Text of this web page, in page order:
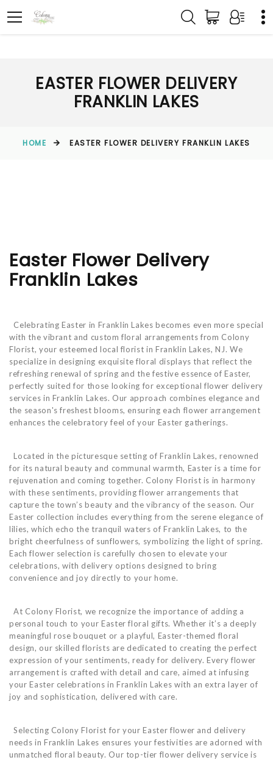
EASTER FLOWER DELIVERY
FRANKLIN LAKES
HOME EASTER FLOWER DELIVERY FRANKLIN LAKES
Easter Flower Delivery
Franklin Lakes
Celebrating Easter in Franklin Lakes becomes even more special
with the vibrant and custom floral arrangements from Colony
Florist, your esteemed local florist in Franklin Lakes, NJ. We
specialize in designing exquisite floral displays that reflect the
refreshing renewal of spring and the festive essence of Easter,
perfectly suited for those looking for exceptional flower delivery
services in Franklin Lakes. Our approach combines elegance and
the season's freshest blooms, ensuring each flower arrangement
enhances the celebratory feel of your Easter gatherings.
Located in the picturesque setting of Franklin Lakes, renowned
for its natural beauty and communal warmth, Easter is a time for
rejuvenation and coming together. Colony Florist is in harmony
with these sentiments, providing flower arrangements that
capture the town’s beauty and the vibrancy of the season. Our
Easter collection includes everything from the serene elegance of
lilies, which echo the tranquil waters of Franklin Lakes, to the
bright cheerfulness of sunflowers, symbolizing the light of spring.
Each flower selection is carefully chosen to elevate your
celebrations, with delivery options designed to bring
convenience and joy directly to your home.
At Colony Florist, we recognize the importance of adding a
personal touch to your Easter floral gifts. Whether it’s a deeply
meaningful rose bouquet or a playful, Easter-themed floral
design, our skilled florists are dedicated to creating the perfect
expression of your sentiments, ready for delivery. Every flower
arrangement is crafted with detail and care, aimed at infusing
your Easter celebrations in Franklin Lakes with an extra layer of
joy and sophistication, delivered with care.
Selecting Colony Florist for your Easter flower and delivery
needs in Franklin Lakes ensures your festivities are adorned with
unmatched floral beauty. Our top-tier flower delivery service is